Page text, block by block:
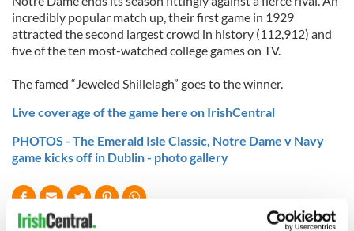
incredibly popular match up, their first game in 1929
attracted the second largest crowd in history (112,912) and
five of the ten most-watched college games on TV.
The famed “Jeweled Shillelagh” goes to the winner.
Live coverage of the game here on IrishCentral
PHOTOS - The Emerald Isle Classic, Notre Dame v Navy
game kicks off in Dublin - photo gallery